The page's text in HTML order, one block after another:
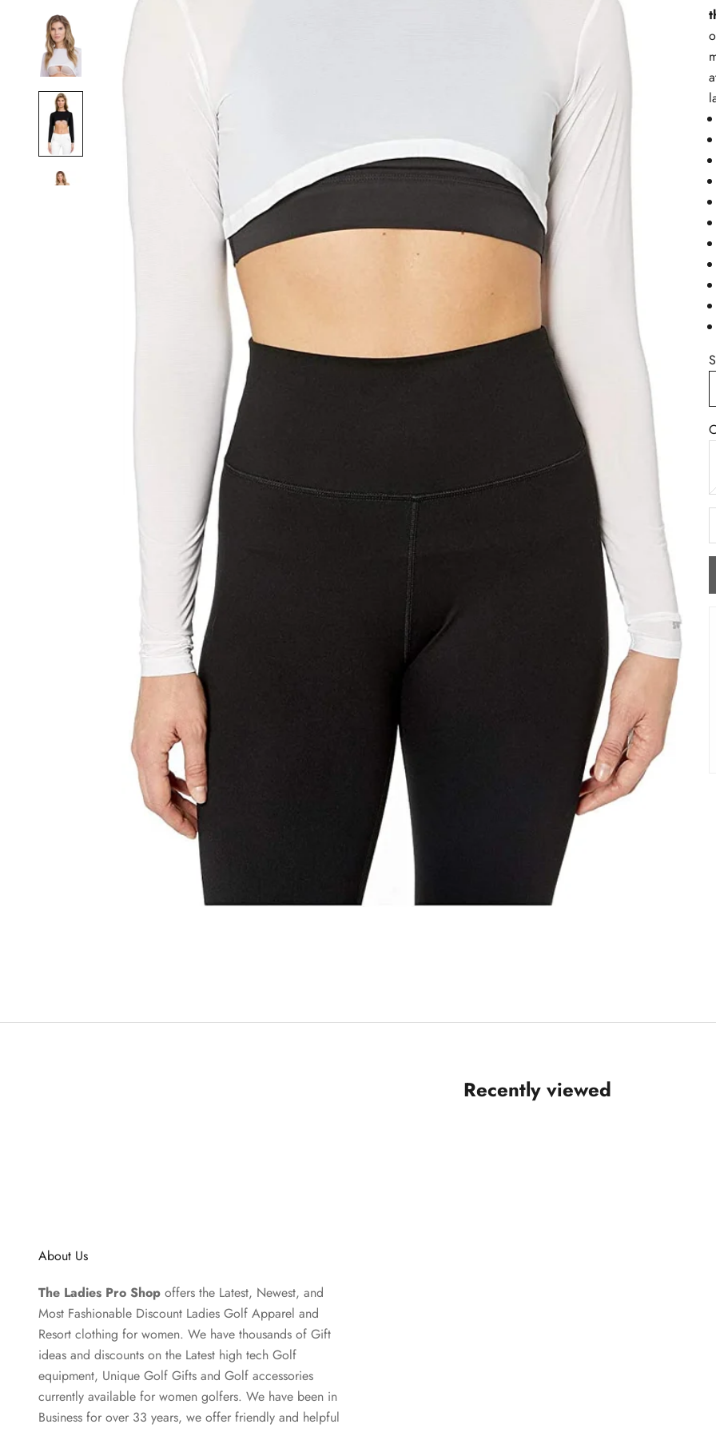
Recently viewed
About Us
The Ladies Pro Shop offers the Latest, Newest, and
Most Fashionable Discount Ladies Golf Apparel and
Resort clothing for women. We have thousands of Gift
ideas and discounts on the Latest high tech Golf
equipment, Unique Golf Gifts and Golf accessories
currently available for women golfers. We have been in
Business for over 33 years, we offer friendly and helpful